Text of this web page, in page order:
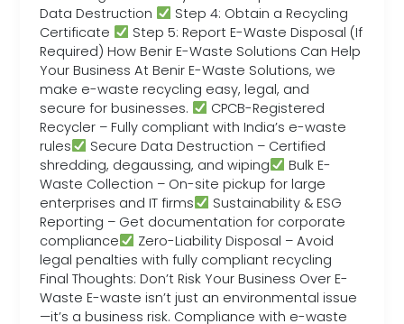
Data Destruction
Step 4: Obtain a Recycling
Certificate
Step 5: Report E-Waste Disposal (If
Required) How Benir E-Waste Solutions Can Help
Your Business At Benir E-Waste Solutions, we
make e-waste recycling easy, legal, and
secure for businesses.
CPCB-Registered
Recycler – Fully compliant with India’s e-waste
rules
Secure Data Destruction – Certified
shredding, degaussing, and wiping
Bulk E-
Waste Collection – On-site pickup for large
enterprises and IT firms
Sustainability & ESG
Reporting – Get documentation for corporate
compliance
Zero-Liability Disposal – Avoid
legal penalties with fully compliant recycling
Final Thoughts: Don’t Risk Your Business Over E-
Waste E-waste isn’t just an environmental issue
—it’s a business risk. Compliance with e-waste